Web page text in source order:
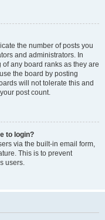
the number of posts you
and administrators. In
any board ranks as they are
the board by posting
will not tolerate this and
post count.
to login?
via the built-in email form,
This is to prevent
users.